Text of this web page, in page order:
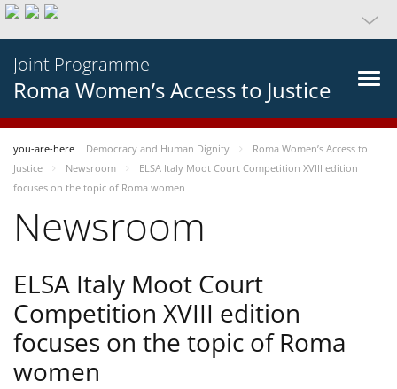
Joint Programme
Roma Women’s Access to Justice
you-are-here Democracy and Human Dignity
Roma Women’s Access to
Justice
Newsroom
ELSA Italy Moot Court Competition XVIII edition
focuses on the topic of Roma women
Newsroom
ELSA Italy Moot Court
Competition XVIII edition
focuses on the topic of Roma
women